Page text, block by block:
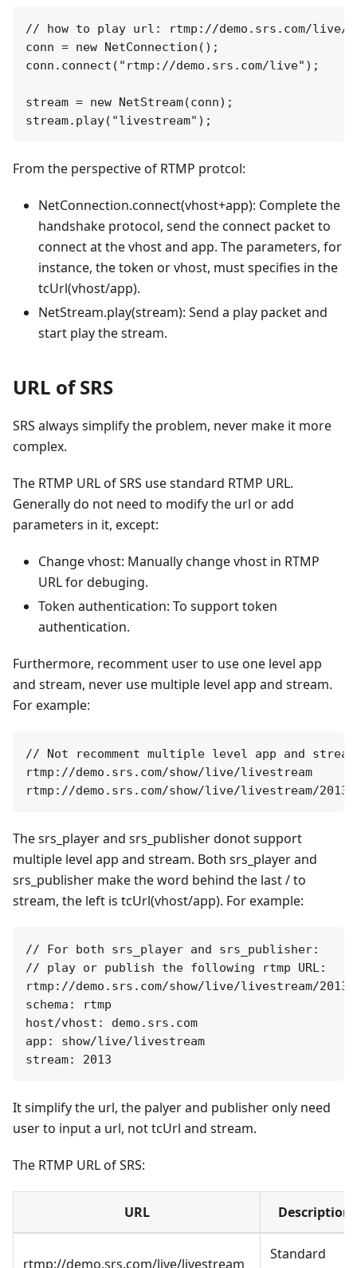
// how to play url: rtmp://demo.srs.com/live/
conn = new NetConnection();
conn.connect("rtmp://demo.srs.com/live");
stream = new NetStream(conn);
From the perspective of RTMP protcol:
NetConnection.connect(vhost+app): Complete the
handshake protocol, send the connect packet to
connect at the vhost and app. The parameters, for
instance, the token or vhost, must specifies in the
tcUrl(vhost/app).
NetStream.play(stream): Send a play packet and
start play the stream.
URL of SRS
SRS always simplify the problem, never make it more
complex.
The RTMP URL of SRS use standard RTMP URL.
Generally do not need to modify the url or add
parameters in it, except:
Change vhost: Manually change vhost in RTMP
URL for debuging.
Token authentication: To support token
authentication.
Furthermore, recomment user to use one level app
and stream, never use multiple level app and stream.
For example:
// Not recomment multiple level app and
rtmp://demo.srs.com/show/live/livestream
The srs_player and srs_publisher donot support
multiple level app and stream. Both srs_player and
srs_publisher make the word behind the last / to
stream, the left is tcUrl(vhost/app). For example:
// For both srs_player and srs_publisher:
// play or publish the following rtmp URL:
rtmp://demo.srs.com/show/live/livestream/2013
schema: rtmp
host/vhost: demo.srs.com
app: show/live/livestream
It simplify the url, the palyer and publisher only need
user to input a url, not tcUrl and stream.
The RTMP URL of SRS:
URL Description
rtmp://demo.srs.com/live/livestream
Standard